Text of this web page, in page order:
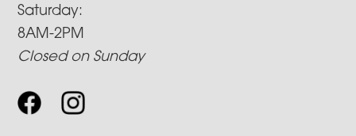
Saturday:
8AM-2PM
Closed on Sunday